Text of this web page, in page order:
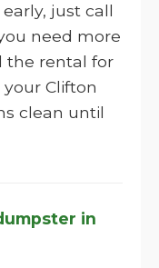
just call
need more
the rental for
Clifton
clean until
in